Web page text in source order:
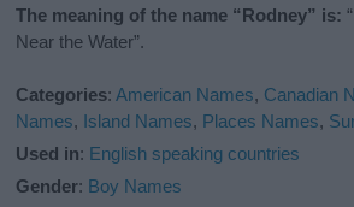
The meaning of the name “Rodney” is:
Near the Water”.
Categories:American Names, Canadian
Names, Island Names, Places Names,
Used in: English speaking countries
Gender: Boy Names